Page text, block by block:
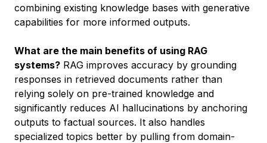
combining existing knowledge bases with generative
capabilities for more informed outputs.
What are the main benefits of using RAG
systems? RAG improves accuracy by grounding
responses in retrieved documents rather than
relying solely on pre-trained knowledge and
significantly reduces AI hallucinations by anchoring
outputs to factual sources. It also handles
specialized topics better by pulling from domain-